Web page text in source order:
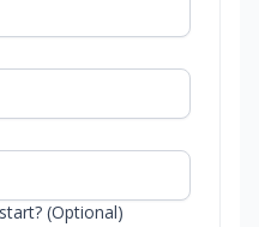
(Optional)